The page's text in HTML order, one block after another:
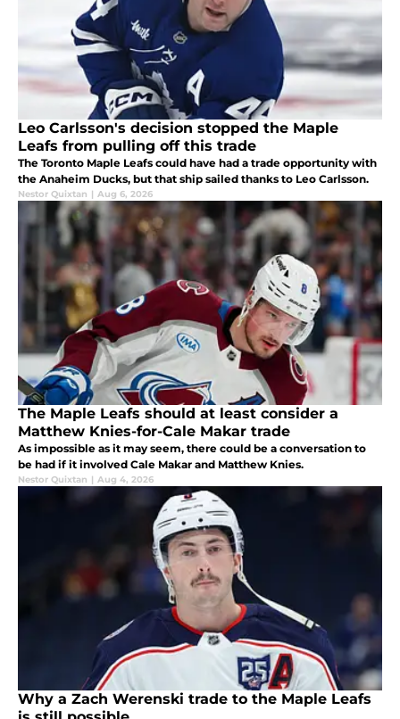
Leo Carlsson's decision stopped the Maple
Leafs from pulling off this trade
The Toronto Maple Leafs could have had a trade opportunity with
the Anaheim Ducks, but that ship sailed thanks to Leo Carlsson.
Nestor Quixtan | Aug 6, 2026
The Maple Leafs should at least consider a
Matthew Knies-for-Cale Makar trade
As impossible as it may seem, there could be a conversation to
be had if it involved Cale Makar and Matthew Knies.
Nestor Quixtan | Aug 4, 2026
Why a Zach Werenski trade to the Maple Leafs